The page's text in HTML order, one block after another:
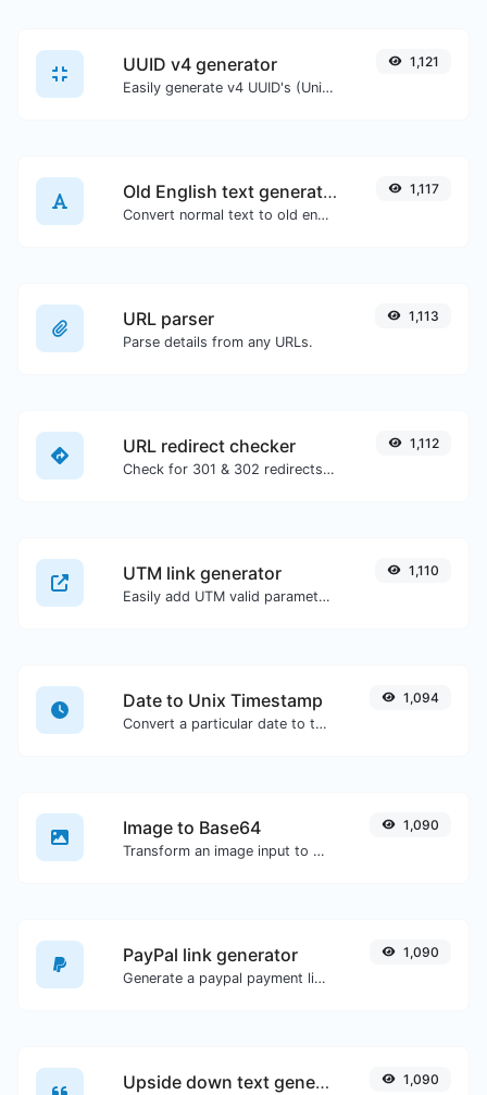
UUID v4 generator
Easily generate v4 UUID's (Universally unique identifier) with the help of our tool.
1,121
Old English text generator
Convert normal text to old english font type.
1,117
URL parser
Parse details from any URLs.
1,113
URL redirect checker
Check for 301 & 302 redirects of a specific URL. It will check for up to 10 redirects.
1,112
UTM link generator
Easily add UTM valid parameters and generate a UTM trackable link.
1,110
Date to Unix Timestamp
Convert a particular date to the unix timestamp format.
1,094
Image to Base64
Transform an image input to a Base64 string.
1,090
PayPal link generator
Generate a paypal payment link with ease.
1,090
Upside down text generator 1,090